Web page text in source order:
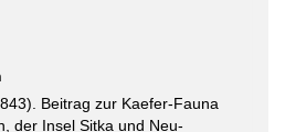
Beitrag zur Kaefer-Fauna
der Insel Sitka und Neu-